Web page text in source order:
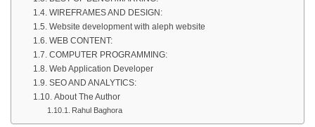
WIREFRAMES AND DESIGN:
Website development with aleph website‍
WEB CONTENT:
COMPUTER PROGRAMMING:
Web Application Developer
SEO AND ANALYTICS:
About The Author
Rahul Baghora